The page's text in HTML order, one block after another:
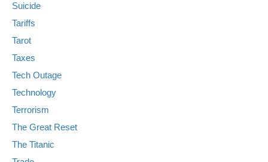
Suicide
Tariffs
Tarot
Taxes
Tech Outage
Technology
Terrorism
The Great Reset
The Titanic